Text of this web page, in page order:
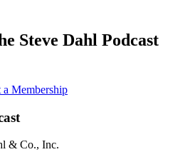
Steve Dahl Podcast
Membership
& Co., Inc.